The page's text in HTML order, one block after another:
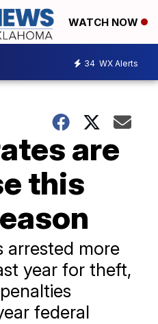
WATCH NOW
34 WX Alerts
are
this
arrested more
year for theft,
federal